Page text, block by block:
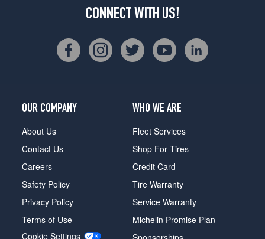
CONNECT WITH US!
OUR COMPANY
About Us
Contact Us
Careers
Safety Policy
Privacy Policy
Terms of Use
Cookie Settings
WHO WE ARE
Fleet Services
Shop For Tires
Credit Card
Tire Warranty
Service Warranty
Michelin Promise Plan